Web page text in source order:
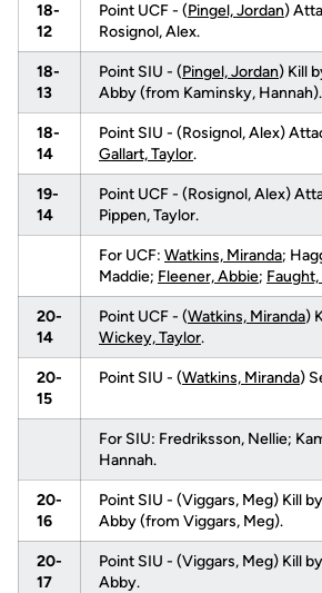
18-
12
Point UCF - (Pingel, Jordan)
Rosignol, Alex.
18-
13
Point SIU - (Pingel, Jordan) Kill
Abby (from Kaminsky, Hannah).
18-
14
Point SIU - (Rosignol, Alex)
Gallart, Taylor.
19-
14
Point UCF - (Rosignol, Alex)
Pippen, Taylor.
For UCF: Watkins, Miranda;
Maddie; Fleener, Abbie; Faught,
20-
14
Point UCF - (Watkins, Miranda)
Wickey, Taylor.
20-
15
Point SIU - (Watkins, Miranda)
For SIU: Fredriksson, Nellie;
Hannah.
20-
16
Point SIU - (Viggars, Meg) Kill
Abby (from Viggars, Meg).
20-
17
Point SIU - (Viggars, Meg) Kill
Abby.